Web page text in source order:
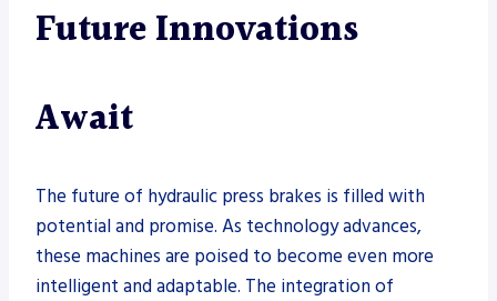
Future Innovations
Await
The future of hydraulic press brakes is filled with
potential and promise. As technology advances,
these machines are poised to become even more
intelligent and adaptable. The integration of